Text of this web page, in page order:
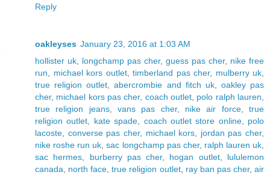
Reply
oakleyses January 23, 2016 at 1:03 AM
hollister uk
longchamp pas cher, guess pas cher, nike free
run
michael kors outlet, timberland pas cher, mulberry uk
true religion outlet ,abercrombie and fitch uk, oakley pas
cher, michael kors pas cher, coach outlet polo ralph lauren
true religion jeans,vans pas cher, nike air force,true
religion outlet
kate spade coach outlet store online, polo
lacoste
converse pas cher, michael kors jordan pas cher,
nike roshe run uk ,sac longchamp pas cher, ralph lauren uk
sac hermes
burberry pas cher, hogan outlet, lululemon
canada
north face ,true religion outlet, ray ban pas cher,air